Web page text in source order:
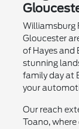
Williamsburg
Gloucester
of Hayes and
stunning
family day at
your
Our reach
Toano,